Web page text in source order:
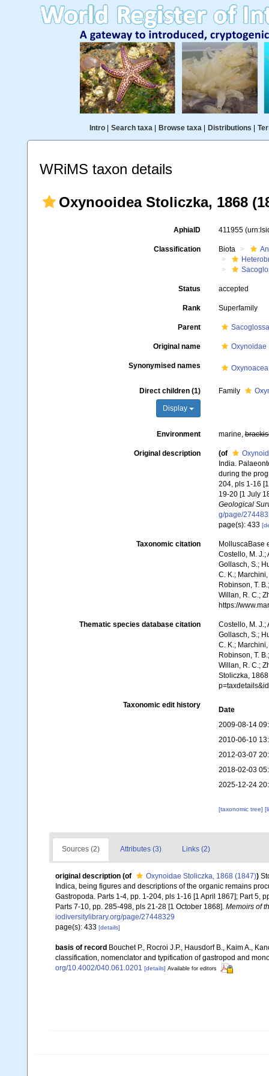
Intro| Search taxa| Browse taxa| Distributions
WRiMS taxon details
Oxynooidea Stoliczka, 1868
AphiaID 411955
Classification Biota
Status accepted
Rank Superfamily
Parent Sacoglossa
Original name Oxynoidae
Synonymised names Oxynoacea
Direct children (1)
Display
Family
Environment marine,
Original description (of
India.
during the
204, pls 1-16
19-20 [1 July
Geological
g/page/
page(s): 433
Taxonomic citation
MolluscaBase
Costello, M. J.;
Gollasch, S.;
C. K.;
Robinson, T.
Willan, R. C.;
https://
Thematic species database citation
Costello, M. J.;
Gollasch, S.;
C. K.;
Robinson, T.
Willan, R. C.;
Stoliczka,
Taxonomic edit history
Date
2009-08-14
2010-06-10
2012-03-07
2018-02-03
2025-12-24
[taxonomic tree]
Sources (2) Attributes (3) Links (2)
original description (of Oxynoidae Stoliczka, 1868 (1847))
Indica, being figures and descriptions of the organic remains
Gastropoda. Parts 1-4, pp. 1-204, pls 1-16 [1 April 1867]; Part 5,
Parts 7-10, pp. 285-498, pls 21-28 [1 October 1868]. Memoirs of
iodiversitylibrary.org/page/27448329
page(s): 433 [details]
basis of record Bouchet P., Rocroi J.P., Hausdorf B., Kaim A.,
classification, nomenclator and typification of gastropod and
org/10.4002/040.061.0201 [details] Available for editors